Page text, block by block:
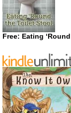
Free: Eating